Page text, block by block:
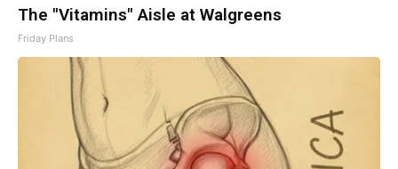
The "Vitamins" Aisle at Walgreens
Friday Plans